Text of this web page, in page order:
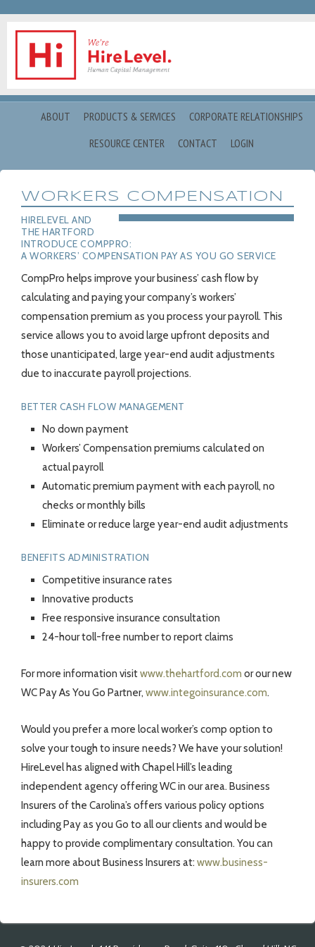
ABOUT PRODUCTS & SERVICES
CORPORATE RELATIONSHIPS
RESOURCE CENTER
CONTACT LOGIN
WORKERS COMPENSATION
HIRELEVEL AND
THE HARTFORD
INTRODUCE COMPPRO:
A WORKERS’ COMPENSATION PAY AS YOU GO SERVICE
CompPro helps improve your business’ cash flow by
calculating and paying your company’s workers’
compensation premium as you process your payroll. This
service allows you to avoid large upfront deposits and
those unanticipated, large year-end audit adjustments
due to inaccurate payroll projections.
BETTER CASH FLOW MANAGEMENT
No down payment
Workers’ Compensation premiums calculated on
actual payroll
Automatic premium payment with each payroll, no
checks or monthly bills
Eliminate or reduce large year-end audit adjustments
BENEFITS ADMINISTRATION
Competitive insurance rates
Innovative products
Free responsive insurance consultation
24-hour toll-free number to report claims
For more information visitwww.thehartford.com or our new
WC Pay As You Go Partner, www.integoinsurance.com.
Would you prefer a more local worker’s comp option to
solve your tough to insure needs? We have your solution!
HireLevel has aligned with Chapel Hill’s leading
independent agency offering WC in our area. Business
Insurers of the Carolina’s offers various policy options
including Pay as you Go to all our clients and would be
happy to provide complimentary consultation. You can
learn more about Business Insurers at: www.business-
insurers.com